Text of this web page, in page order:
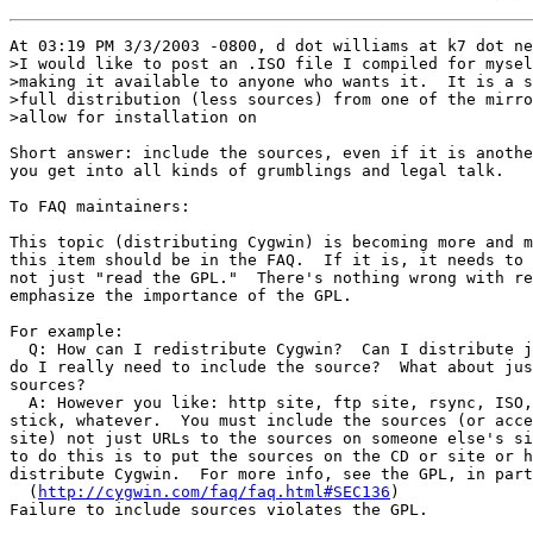
At 03:19 PM 3/3/2003 -0800, d dot williams at k7 dot
>I would like to post an .ISO file I compiled for
>making it available to anyone who wants it.  It is a
>full distribution (less sources) from one of the
>allow for installation on
Short answer: include the sources, even if it is
you get into all kinds of grumblings and legal talk.
To FAQ maintainers:
This topic (distributing Cygwin) is becoming more and
this item should be in the FAQ.  If it is, it needs to be
not just "read the GPL."  There's nothing wrong with
emphasize the importance of the GPL.
For example:
Q: How can I redistribute Cygwin?  Can I distribute
do I really need to include the source?  What about
sources?
A: However you like: http site, ftp site, rsync,
stick, whatever.  You must include the sources (or
site) not just URLs to the sources on someone else's
to do this is to put the sources on the CD or site or
distribute Cygwin.  For more info, see the GPL, in
  (
http://cygwin.com/faq/faq.html#SEC136 )
Failure to include sources violates the GPL.